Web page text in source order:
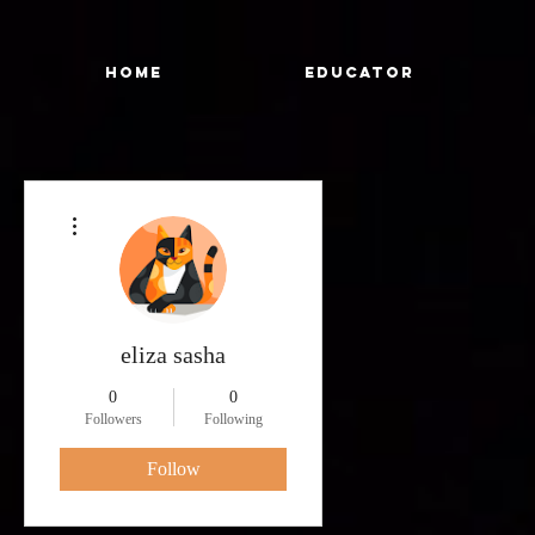
Home Educator
eliza sasha
0
Followers
0
Following
Follow